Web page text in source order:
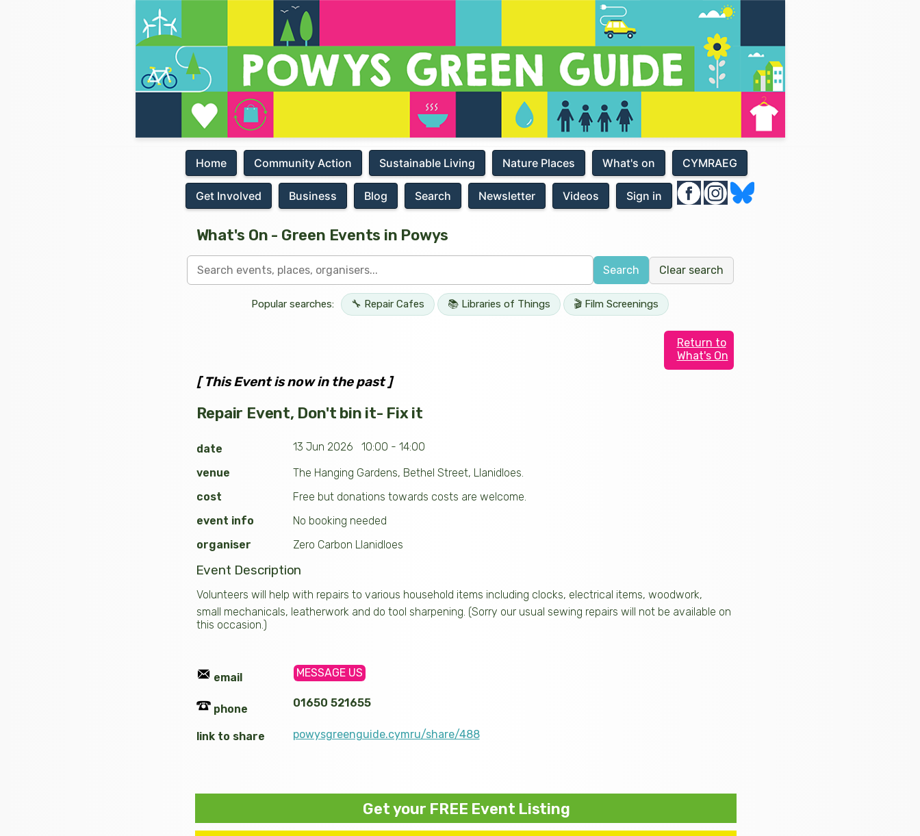
Home Community Action Sustainable Living Nature Places What's on CYMRAEG
Get Involved Business Blog Search Newsletter Videos Sign in
What's On - Green Events in Powys
Search Clear search
Popular searches: 🔧 Repair Cafes 📚 Libraries of Things 🎬 Film Screenings
Return to
What's On
[ This Event is now in the past ]
Repair Event, Don't bin it- Fix it
date
13 Jun 2026 10:00 - 14:00
venue
The Hanging Gardens, Bethel Street, Llanidloes.
cost
Free but donations towards costs are welcome.
event info
No booking needed
organiser
Zero Carbon Llanidloes
Event Description
Volunteers will help with repairs to various household items including clocks, electrical items, woodwork,
small mechanicals, leatherwork and do tool sharpening. (Sorry our usual sewing repairs will not be available on
this occasion.)
email MESSAGE US
phone 01650 521655
link to share powysgreenguide.cymru/share/488
Get your FREE Event Listing